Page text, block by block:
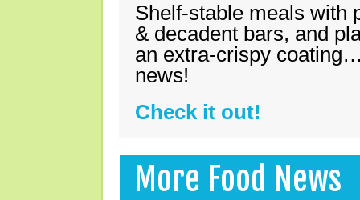
Shelf-stable meals with
& decadent bars, and
an extra-crispy
news!
Check it out!
More Food News